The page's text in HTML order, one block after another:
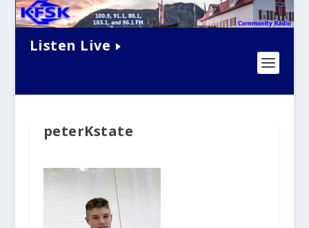
Listen Live
peterKstate